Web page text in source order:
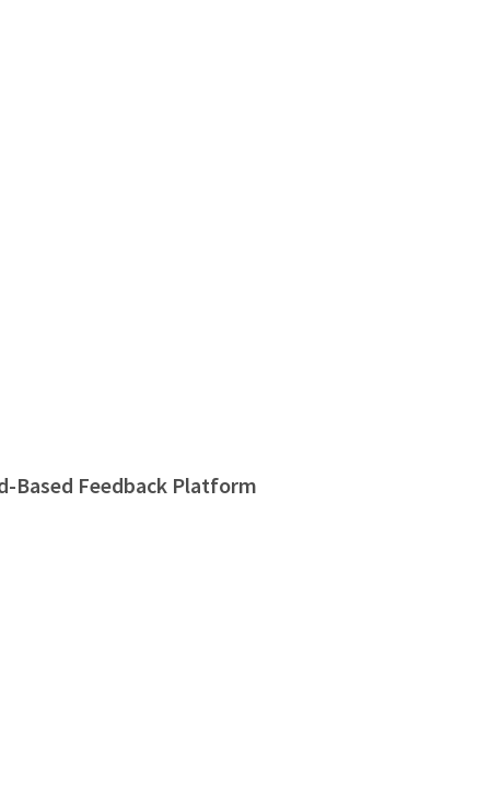
Based Feedback Platform